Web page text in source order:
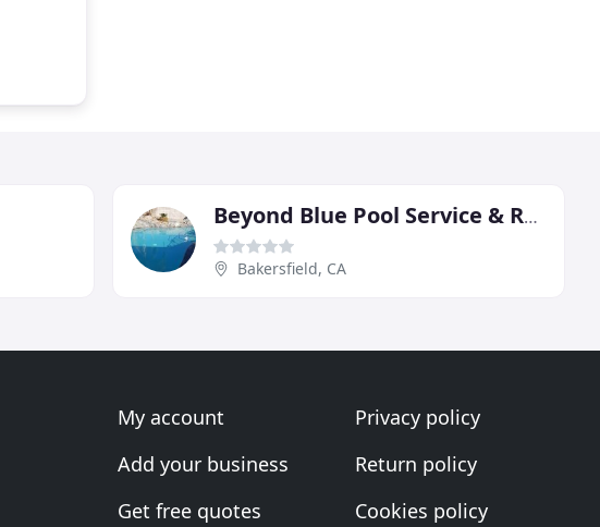
Beyond Blue Pool Service & Repairs
Bakersfield, CA
My account
Add your business
Get free quotes
Privacy policy
Return policy
Cookies policy